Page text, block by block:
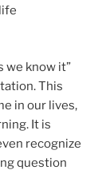
we know it”
This
in our lives,
It is
recognize
question